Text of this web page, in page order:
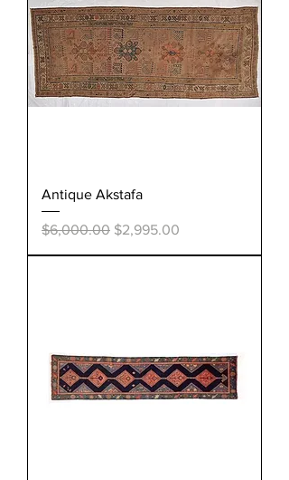
Antique Akstafa
Regular Price
$6,000.00 Sale Price
$2,995.00